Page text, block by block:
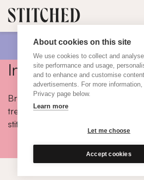
About cookies on this site
We use cookies to collect and
site performance and usage,
and to enhance and customise
advertisements. For more
Privacy page below.
Learn more
Let me choose
Accept cookies
Inspiration
Browse colours, choose fabrics,
trends and take a peek inside the
stitched customers.